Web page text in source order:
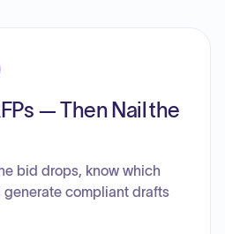
— Then Nail the
bid drops, know which
generate compliant drafts